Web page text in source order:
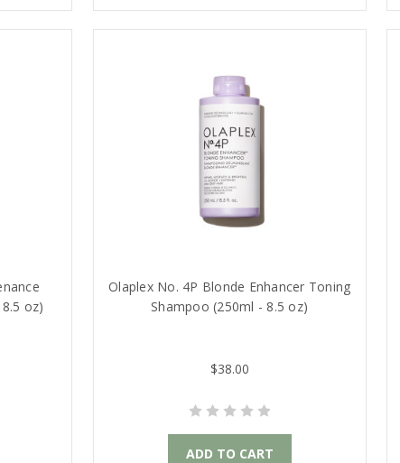
oz)
Olaplex No. 4P Blonde Enhancer Toning
Shampoo (250ml - 8.5 oz)
$38.00
ADD TO CART